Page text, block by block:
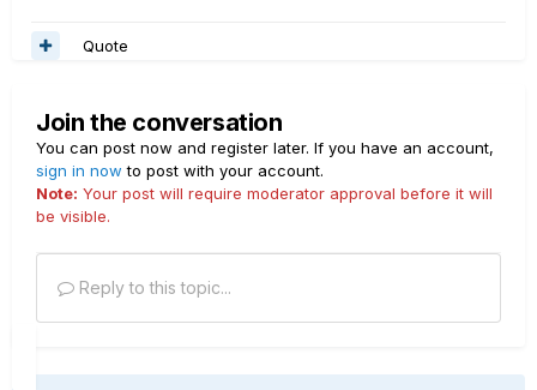
Quote
Join the conversation
You can post now and register later. If you have an account,
sign in now to post with your account.
Note: Your post will require moderator approval before it will
be visible.
Reply to this topic...